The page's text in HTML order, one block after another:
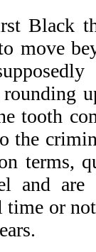
Black
move
tooth
the
terms,
and are
time or